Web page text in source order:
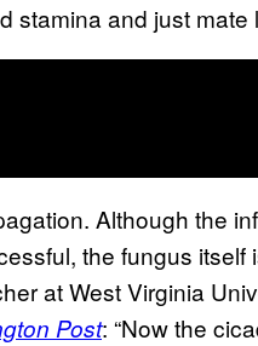
and just mate
Although the
the fungus itself
at West Virginia
Post: “Now the